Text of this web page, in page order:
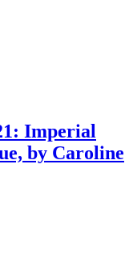
Imperial
by Caroline